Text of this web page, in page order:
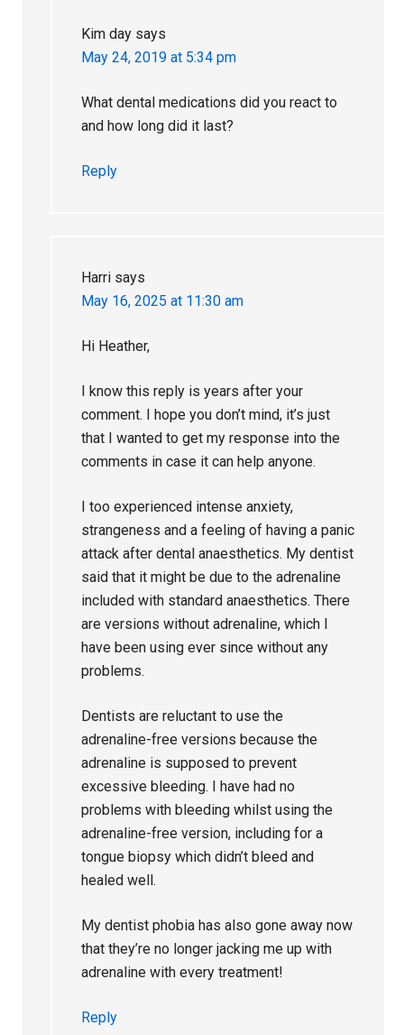
Kim day says
May 24, 2019 at 5:34 pm
What dental medications did you react to
and how long did it last?
Reply
Harri says
May 16, 2025 at 11:30 am
Hi Heather,
I know this reply is years after your
comment. I hope you don’t mind, it’s just
that I wanted to get my response into the
comments in case it can help anyone.
I too experienced intense anxiety,
strangeness and a feeling of having a panic
attack after dental anaesthetics. My dentist
said that it might be due to the adrenaline
included with standard anaesthetics. There
are versions without adrenaline, which I
have been using ever since without any
problems.
Dentists are reluctant to use the
adrenaline-free versions because the
adrenaline is supposed to prevent
excessive bleeding. I have had no
problems with bleeding whilst using the
adrenaline-free version, including for a
tongue biopsy which didn’t bleed and
healed well.
My dentist phobia has also gone away now
that they’re no longer jacking me up with
adrenaline with every treatment!
Reply